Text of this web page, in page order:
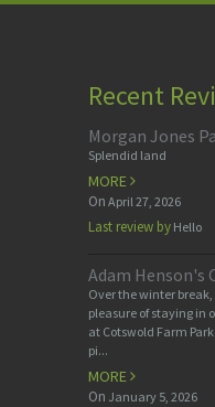
Recent
Morgan Jones
Splendid land
MORE
On April 27, 2026
Last review byHello
Adam Henson's
Over the winter
pleasure of staying in
at Cotswold Farm
pi...
MORE
On January 5, 2026